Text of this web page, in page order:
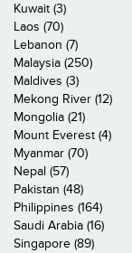
Kuwait (3)
Laos (70)
Lebanon (7)
Malaysia (250)
Maldives (3)
Mekong River (12)
Mongolia (21)
Mount Everest (4)
Myanmar (70)
Nepal (57)
Pakistan (48)
Philippines (164)
Saudi Arabia (16)
Singapore (89)